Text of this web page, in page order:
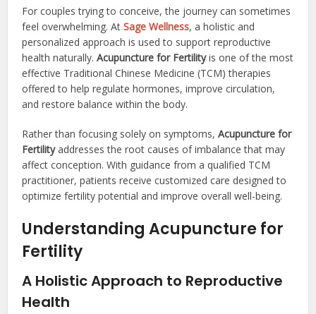
For couples trying to conceive, the journey can sometimes
feel overwhelming. AtSage Wellness, a holistic and
personalized approach is used to support reproductive
health naturally.Acupuncture for Fertilityis one of the most
effective Traditional Chinese Medicine (TCM) therapies
offered to help regulate hormones, improve circulation,
and restore balance within the body.
Rather than focusing solely on symptoms,Acupuncture for
Fertilityaddresses the root causes of imbalance that may
affect conception. With guidance from a qualified TCM
practitioner, patients receive customized care designed to
optimize fertility potential and improve overall well-being.
Understanding Acupuncture for
Fertility
A Holistic Approach to Reproductive
Health